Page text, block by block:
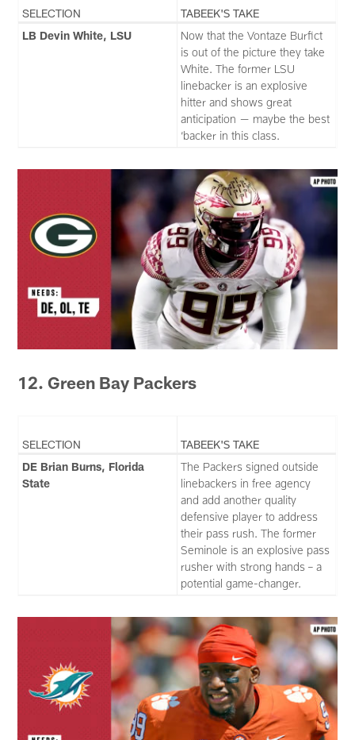
SELECTION
TABEEK'S TAKE
LB Devin White, LSU
Now that the Vontaze Burfict
is out of the picture they take
White. The former LSU
linebacker is an explosive
hitter and shows great
anticipation — maybe the best
‘backer in this class.
12. Green Bay Packers
SELECTION
TABEEK'S TAKE
DE Brian Burns, Florida
State
The Packers signed outside
linebackers in free agency
and add another quality
defensive player to address
their pass rush. The former
Seminole is an explosive pass
rusher with strong hands – a
potential game-changer.